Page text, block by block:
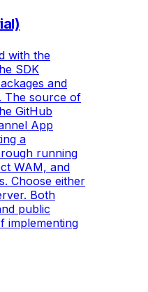
with the
SDK
and
The source of
GitHub
App
a
running
WAM, and
Choose either
Both
public
implementing